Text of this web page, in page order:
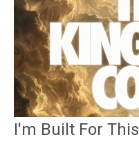
I'm Built For This